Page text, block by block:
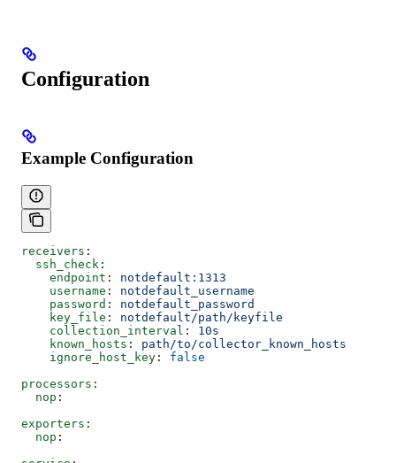
Configuration
Example Configuration
receivers :
  ssh_check
:
    endpoint
: notdefault:1313
    username
: notdefault_username
    password
: notdefault_password
    key_file
: notdefault/path/keyfile
    collection_interval
: 10s
    known_hosts
: path/to/collector_known_hosts
    ignore_host_key
: false
processors :
  nop
:
exporters :
  nop
: